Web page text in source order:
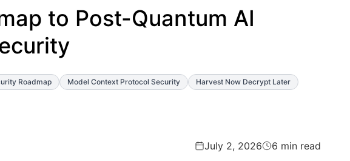
to Post-Quantum AI
Roadmap Model Context Protocol Security
Harvest Now Decrypt Later
July 2, 2026 6 min read